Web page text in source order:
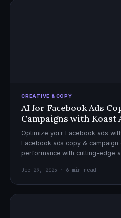
CREATIVE & COPY
AI for Facebook Ads
Campaigns with Koast
Optimize your Facebook ads
Facebook ads copy &
performance with cutting-edge
Dec 29, 2025 · 6 min read